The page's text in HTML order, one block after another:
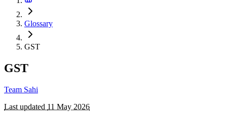
Glossary
GST
GST
Team Sahi
Last updated 11 May 2026